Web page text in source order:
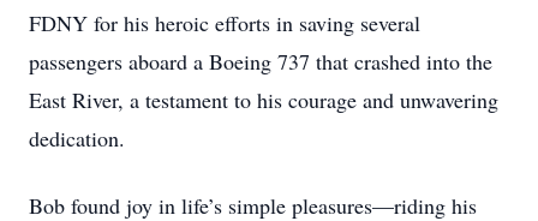
FDNY for his heroic efforts in saving several
passengers aboard a Boeing 737 that crashed into the
East River, a testament to his courage and unwavering
dedication.
Bob found joy in life’s simple pleasures—riding his